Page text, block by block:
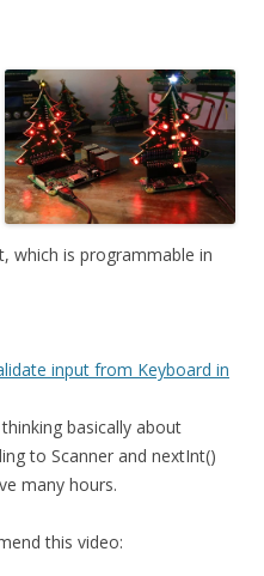
which is programmable in
input from Keyboard in
basically about
to Scanner and nextInt()
many hours.
this video: